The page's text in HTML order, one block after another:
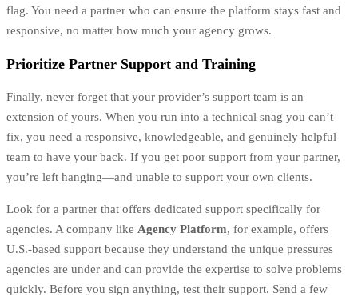
flag. You need a partner who can ensure the platform stays fast and
responsive, no matter how much your agency grows.
Prioritize Partner Support and Training
Finally, never forget that your provider’s support team is an
extension of yours. When you run into a technical snag you can’t
fix, you need a responsive, knowledgeable, and genuinely helpful
team to have your back. If you get poor support from your partner,
you’re left hanging—and unable to support your own clients.
Look for a partner that offers dedicated support specifically for
agencies. A company like Agency Platform, for example, offers
U.S.-based support because they understand the unique pressures
agencies are under and can provide the expertise to solve problems
quickly. Before you sign anything, test their support. Send a few